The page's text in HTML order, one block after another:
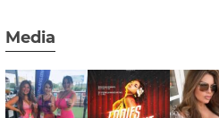
Media